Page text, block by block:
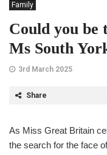
Family
Could you be
Ms South
3rd March 2025
Share
As Miss Great Britain
the search for the face